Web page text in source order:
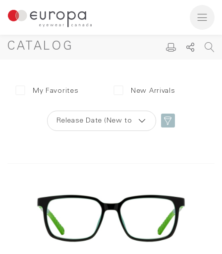
CATALOG
My Favorites New Arrivals